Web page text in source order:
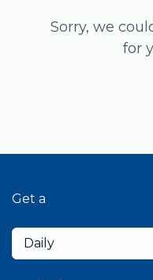
Sorry, we
for
Get a
Daily